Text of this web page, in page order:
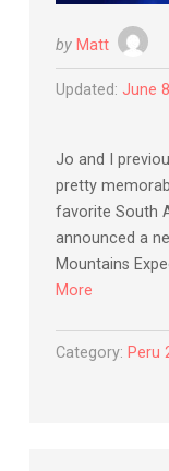
by Matt
Updated: June
Jo and I
pretty
favorite South
announced a
Mountains
More
Category: Peru